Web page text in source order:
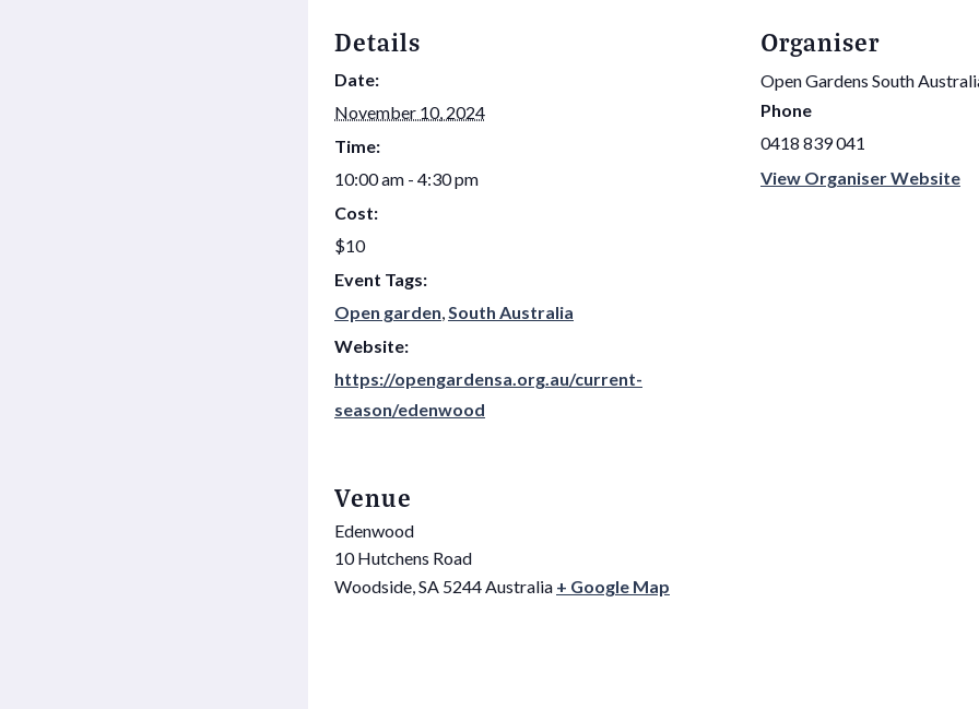
Details
Date:
November 10, 2024
Time:
10:00 am - 4:30 pm
Cost:
$10
Event Tags:
Open garden,South Australia
Website:
https://opengardensa.org.au/current-
season/edenwood
Organiser
Open Gardens South
Phone
0418 839 041
View Organiser Website
Venue
Edenwood
10 Hutchens Road
Woodside,SA 5244Australia + Google Map